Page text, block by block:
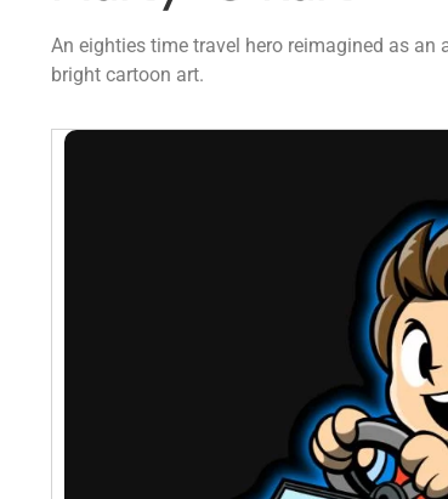
An eighties time travel hero reimagined as
bright cartoon art.